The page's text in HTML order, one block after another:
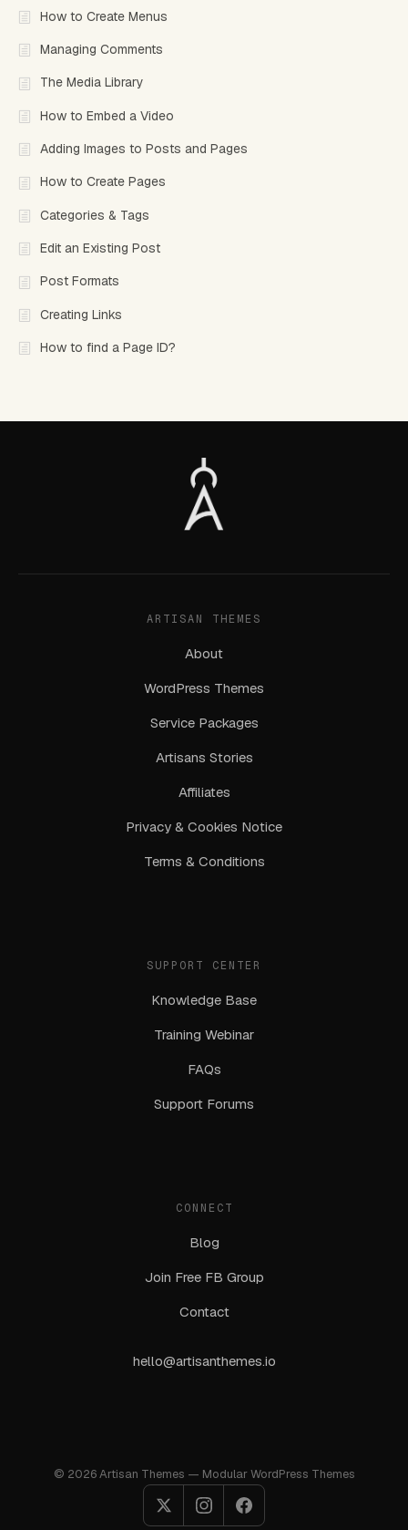
How to Create Menus
Managing Comments
The Media Library
How to Embed a Video
Adding Images to Posts and Pages
How to Create Pages
Categories & Tags
Edit an Existing Post
Post Formats
Creating Links
How to find a Page ID?
ARTISAN THEMES
About
WordPress Themes
Service Packages
Artisans Stories
Affiliates
Privacy & Cookies Notice
Terms & Conditions
SUPPORT CENTER
Knowledge Base
Training Webinar
FAQs
Support Forums
CONNECT
Blog
Join Free FB Group
Contact
hello@artisanthemes.io
© 2026 Artisan Themes — Modular WordPress Themes